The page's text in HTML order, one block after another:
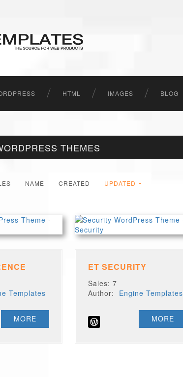
HTML IMAGES BLOG
THEMES
NAME CREATED UPDATED
Templates
MORE
ET SECURITY
Sales: 7
Author: Engine Templates
MORE